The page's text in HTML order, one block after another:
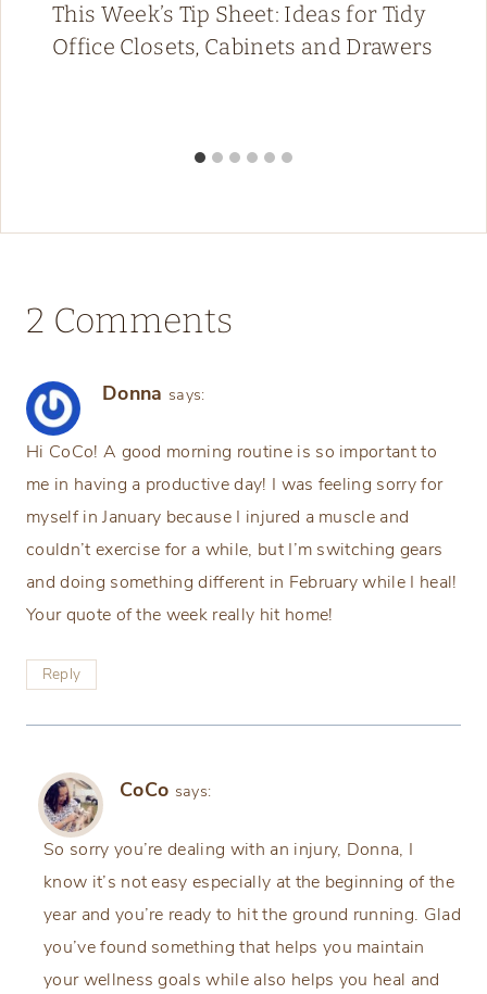
This Week’s Tip Sheet: Ideas for Tidy
Office Closets, Cabinets and Drawers
2 Comments
Donna says:
Hi CoCo! A good morning routine is so important to
me in having a productive day! I was feeling sorry for
myself in January because I injured a muscle and
couldn’t exercise for a while, but I’m switching gears
and doing something different in February while I heal!
Your quote of the week really hit home!
Reply
CoCo says:
So sorry you’re dealing with an injury, Donna, I
know it’s not easy especially at the beginning of the
year and you’re ready to hit the ground running. Glad
you’ve found something that helps you maintain
your wellness goals while also helps you heal and